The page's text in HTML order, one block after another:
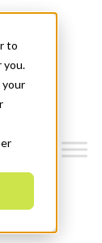
to
you.
your